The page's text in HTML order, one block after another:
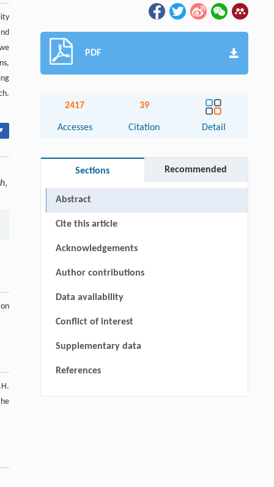
,
PDF
2417
Accesses
39
Citation Detail
Sections Recommended
Abstract
Cite this article
Acknowledgements
Author contributions
Data availability
Conflict of interest
Supplementary data
References